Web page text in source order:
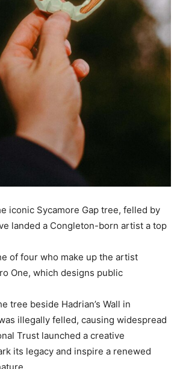
iconic Sycamore Gap tree, felled by
landed a Congleton-born artist a top
of four who make up the artist
One, which designs public
tree beside Hadrian’s Wall in
illegally felled, causing widespread
Trust launched a creative
its legacy and inspire a renewed